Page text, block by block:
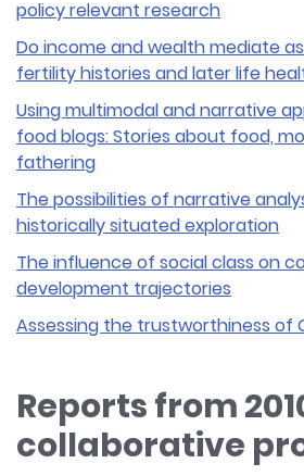
policy relevant research
Do income and wealth mediate
fertility histories and later life
Using multimodal and narrative
food blogs: Stories about food,
fathering
The possibilities of narrative
historically situated exploration
The influence of social class on
development trajectories
Assessing the trustworthiness of
Reports from
collaborative